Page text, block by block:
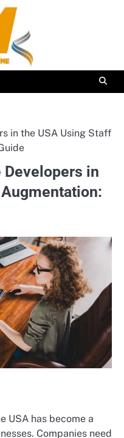
in the USA Using Staff
Developers in
USA has become a
Companies need